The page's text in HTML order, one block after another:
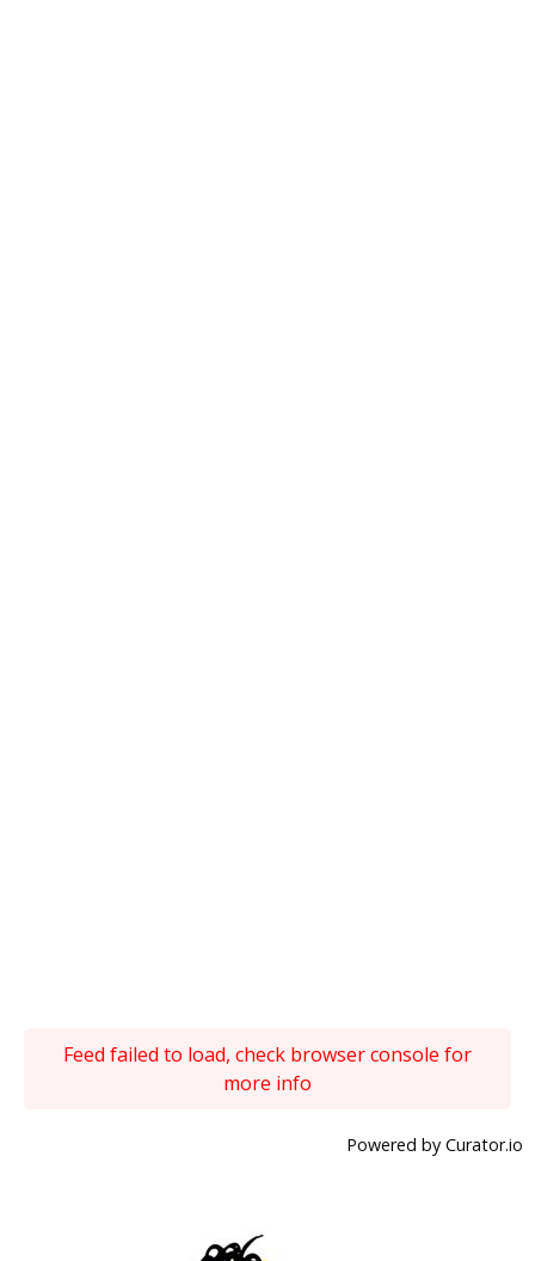
Feed failed to load, check browser console for
more info
Powered by Curator.io